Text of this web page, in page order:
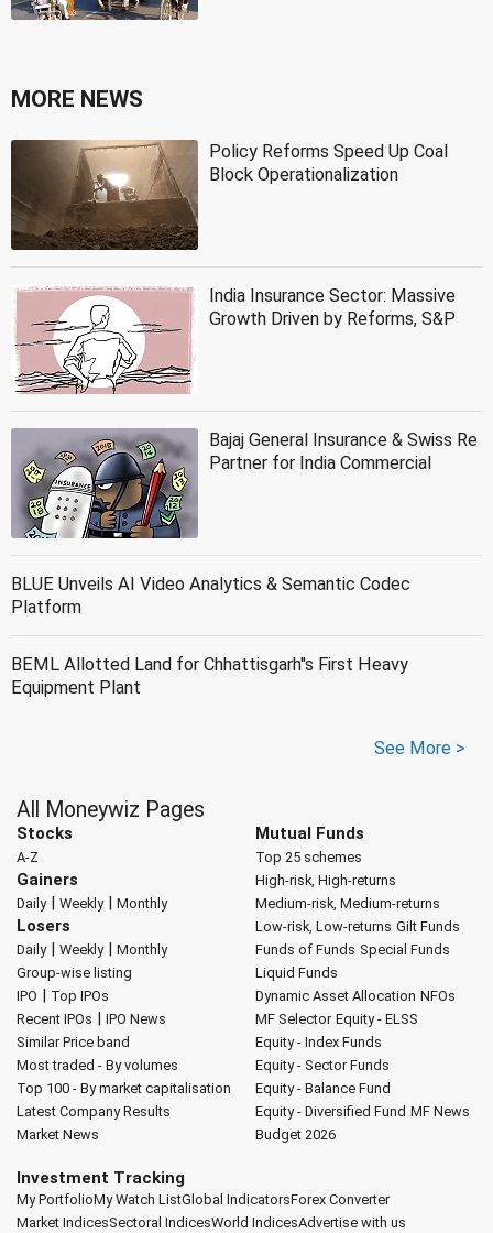
MORE NEWS
Policy Reforms Speed Up Coal
Block Operationalization
India Insurance Sector: Massive
Growth Driven by Reforms, S&P
Bajaj General Insurance & Swiss Re
Partner for India Commercial
BLUE Unveils AI Video Analytics & Semantic Codec
Platform
BEML Allotted Land for Chhattisgarh''s First Heavy
Equipment Plant
See More >
All Moneywiz Pages
Stocks
A-Z
Gainers
Daily| Weekly| Monthly
Losers
Daily| Weekly| Monthly
Group-wise listing
IPO | Top IPOs
Recent IPOs | IPO News
Similar Price band
Most traded - By volumes
Top 100 - By market capitalisation
Latest Company Results
Market News
Mutual Funds
Top 25 schemes
High-risk, High-returns
Medium-risk, Medium-returns
Low-risk, Low-returns Gilt Funds
Funds of Funds Special Funds
Liquid Funds
Dynamic Asset Allocation NFOs
MF Selector Equity - ELSS
Equity - Index Funds
Equity - Sector Funds
Equity - Balance Fund
Equity - Diversified Fund MF News
Budget 2026
Investment Tracking
My PortfolioMy Watch ListGlobal IndicatorsForex Converter
Market IndicesSectoral IndicesWorld IndicesAdvertise with us